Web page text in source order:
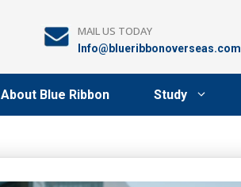
MAIL US TODAY
Info@blueribbonoverseas.com
About Blue Ribbon Study